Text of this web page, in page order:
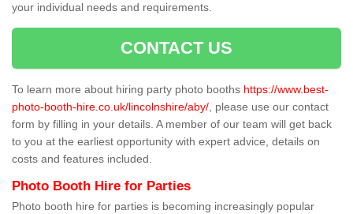
your individual needs and requirements.
CONTACT US
To learn more about hiring party photo booths https://www.best-
photo-booth-hire.co.uk/lincolnshire/aby/ , please use our contact
form by filling in your details. A member of our team will get back
to you at the earliest opportunity with expert advice, details on
costs and features included.
Photo Booth Hire for Parties
Photo booth hire for parties is becoming increasingly popular